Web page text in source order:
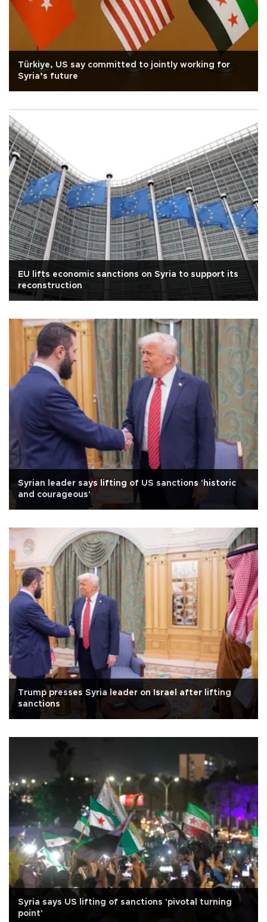
Türkiye, US say committed to jointly working for
Syria’s future
EU lifts economic sanctions on Syria to support its
reconstruction
Syrian leader says lifting of US sanctions 'historic
and courageous'
Trump presses Syria leader on Israel after lifting
sanctions
Syria says US lifting of sanctions 'pivotal turning
point'